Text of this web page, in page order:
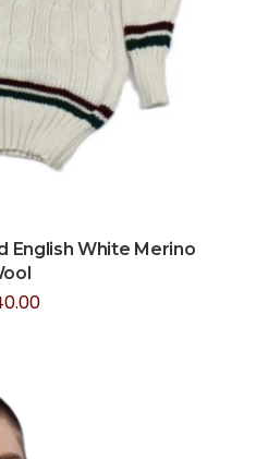
English White Merino